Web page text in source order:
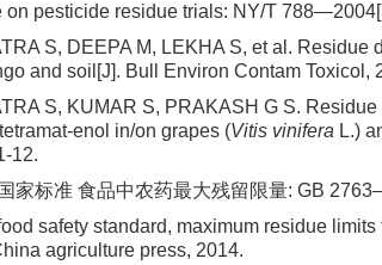
on pesticide residue trials: NY/T
S, DEEPA M, LEKHA S, et al. Residue
and soil[J]. Bull Environ Contam Toxicol,
S, KUMAR S, PRAKASH G S.
enol in/on grapes (Vitis vinifera L.)
12.
家标准 食品中农药最大残留限量: GB
safety standard, maximum residue
agriculture press, 2014.